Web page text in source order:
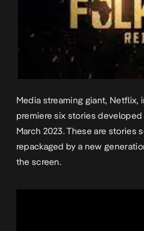
Media streaming giant, Netflix,
premiere six stories
March 2023. These are stories
repackaged by a new
the screen.